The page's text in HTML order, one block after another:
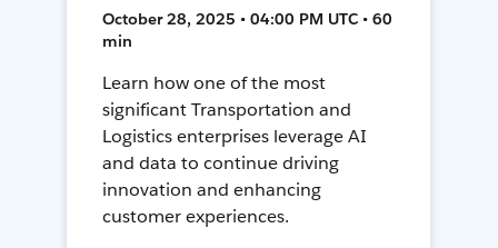
October 28, 2025 • 04:00 PM UTC • 60
min
Learn how one of the most
significant Transportation and
Logistics enterprises leverage AI
and data to continue driving
innovation and enhancing
customer experiences.